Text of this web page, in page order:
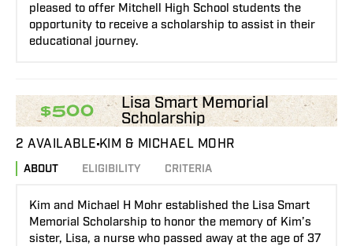
pleased to offer Mitchell High School students the
opportunity to receive a scholarship to assist in their
educational journey.
$500
Lisa Smart Memorial
Scholarship
2 AVAILABLE KIM & MICHAEL MOHR
ABOUT ELIGIBILITY CRITERIA
Kim and Michael H Mohr established the Lisa Smart
Memorial Scholarship to honor the memory of Kim’s
sister, Lisa, a nurse who passed away at the age of 37